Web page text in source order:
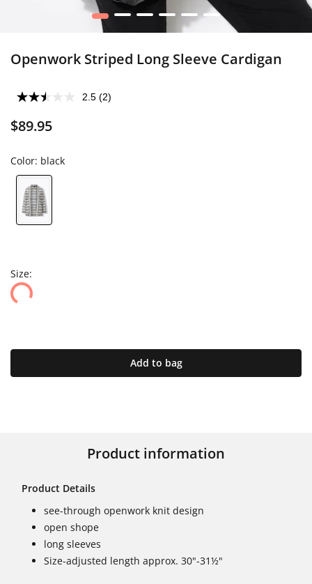
1 2 3 4 5
Openwork Striped Long Sleeve Cardigan
2.5 (2)
$89.95
Color: black
Size:
Add to bag
Product information
Product Details
see-through openwork knit design
open shope
long sleeves
Size-adjusted length approx. 30"-31½"